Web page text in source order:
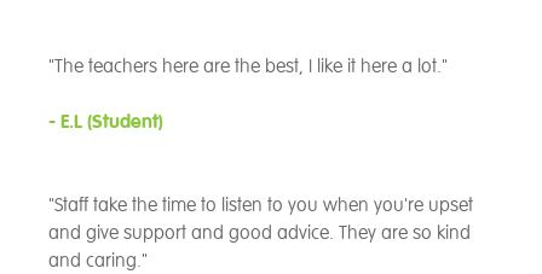
"The teachers here are the best, I like it here a lot."
- E.L (Student)
"Staff take the time to listen to you when you're upset
and give support and good advice. They are so kind
and caring."